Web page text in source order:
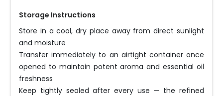
Storage Instructions
Store in a cool, dry place away from direct sunlight
and moisture
Transfer immediately to an airtight container once
opened to maintain potent aroma and essential oil
freshness
Keep tightly sealed after every use — the refined